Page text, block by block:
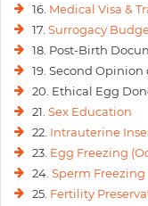
16. Medical Visa &
17. Surrogacy
18. Post-Birth
19. Second
20. Ethical Egg
21. Sex Education
22. Intrauterine
23. Egg Freezing
24. Sperm Freezing
25. Fertility